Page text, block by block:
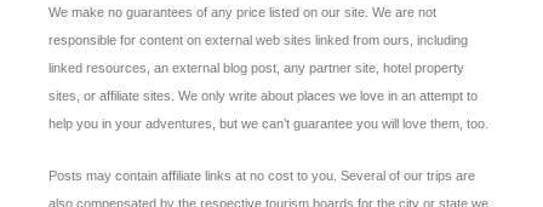
We make no guarantees of any price listed on our site. We are not
responsible for content on external web sites linked from ours, including
linked resources, an external blog post, any partner site, hotel property
sites, or affiliate sites. We only write about places we love in an attempt to
help you in your adventures, but we can’t guarantee you will love them, too.
Posts may contain affiliate links at no cost to you. Several of our trips are
also compensated by the respective tourism boards for the city or state we